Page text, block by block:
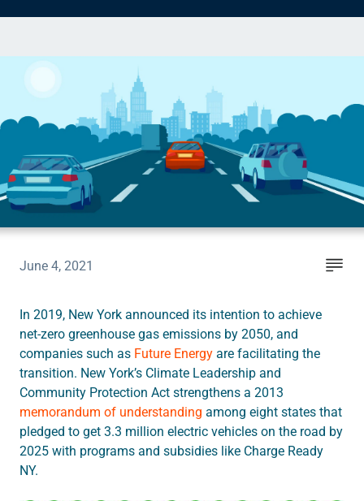
The Connected Management Experience
June 4, 2021
In 2019, New York announced its intention to achieve
net-zero greenhouse gas emissions by 2050, and
companies such as Future Energy are facilitating the
transition. New York’s Climate Leadership and
Community Protection Act strengthens a 2013
memorandum of understanding among eight states that
pledged to get 3.3 million electric vehicles on the road by
2025 with programs and subsidies like Charge Ready
NY.